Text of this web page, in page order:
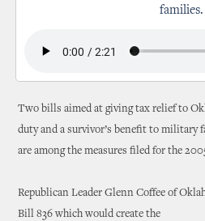
families.
Two bills aimed at giving tax relief to
duty and a survivor’s benefit to military
are among the measures filed for the
Republican Leader Glenn Coffee of
Bill 836 which would create the